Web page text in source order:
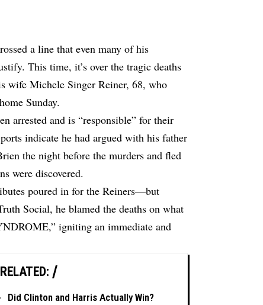
a line that even many of his
This time, it’s over the tragic deaths
wife Michele Singer Reiner, 68, who
Sunday.
arrested and is “responsible” for their
indicate he had argued with his father
the night before the murders and fled
were discovered.
poured in for the Reiners—but
Social, he blamed the deaths on what
igniting an immediate and
RELATED:
Did Clinton and Harris Actually Win?